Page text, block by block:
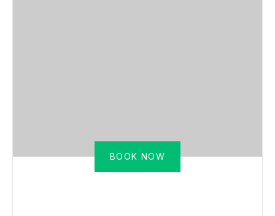
BOOK NOW